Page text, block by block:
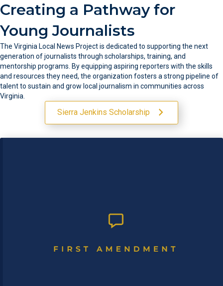
Creating a Pathway for
Young Journalists
The Virginia Local News Project is dedicated to supporting the next
generation of journalists through scholarships, training, and
mentorship programs. By equipping aspiring reporters with the skills
and resources they need, the organization fosters a strong pipeline of
talent to sustain and grow local journalism in communities across
Virginia.
Sierra Jenkins Scholarship